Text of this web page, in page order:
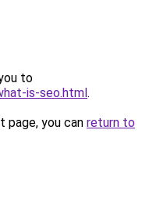
to
is-seo.html.
you can return to